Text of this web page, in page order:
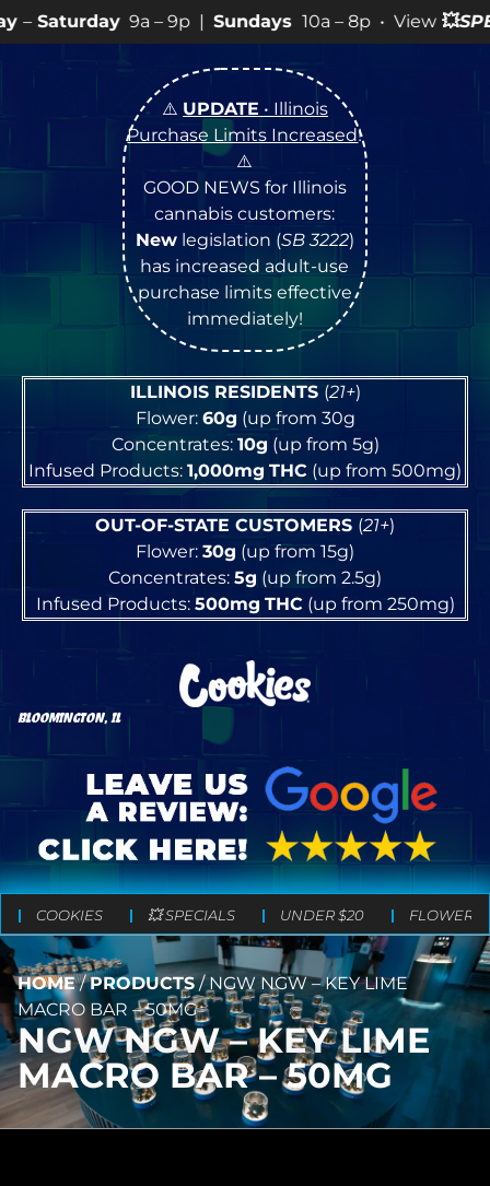
– 9p |Sundays 10a – 8p • View💥SPECIALSfor
⚠️ UPDATE • Illinois
Purchase Limits Increased!
⚠️
GOOD NEWS for Illinois
cannabis customers:
Newlegislation (SB 3222)
has increased adult-use
purchase limits effective
immediately!
ILLINOIS RESIDENTS (21+)
Flower: 60g (up from 30g
Concentrates: 10g (up from 5g)
Infused Products: 1,000mg THC (up from 500mg)
OUT-OF-STATE CUSTOMERS (21+)
Flower: 30g (up from 15g)
Concentrates: 5g (up from 2.5g)
Infused Products: 500mg THC(up from 250mg)
BLOOMINGTON, IL
COOKIES 💥 SPECIALS UNDER $20 FLOWER
HOME/PRODUCTS/NGW NGW – KEY LIME
MACRO BAR – 50MG
NGW NGW – KEY LIME
MACRO BAR – 50MG